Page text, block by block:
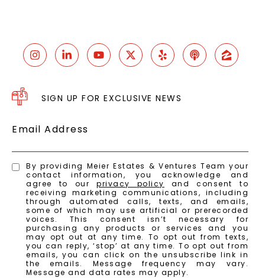
SIGN UP FOR EXCLUSIVE NEWS
Email Address
By providing Meier Estates & Ventures Team your
contact information, you acknowledge and
agree to ourprivacy policy
and consent to
receiving marketing communications, including
through automated calls, texts, and emails,
some of which may use artificial or prerecorded
voices. This consent isn’t necessary for
purchasing any products or services and you
may opt out at any time. To opt out from texts,
you can reply, ‘stop’ at any time. To opt out from
emails, you can click on the unsubscribe link in
the emails. Message frequency may vary.
Message and data rates may apply.